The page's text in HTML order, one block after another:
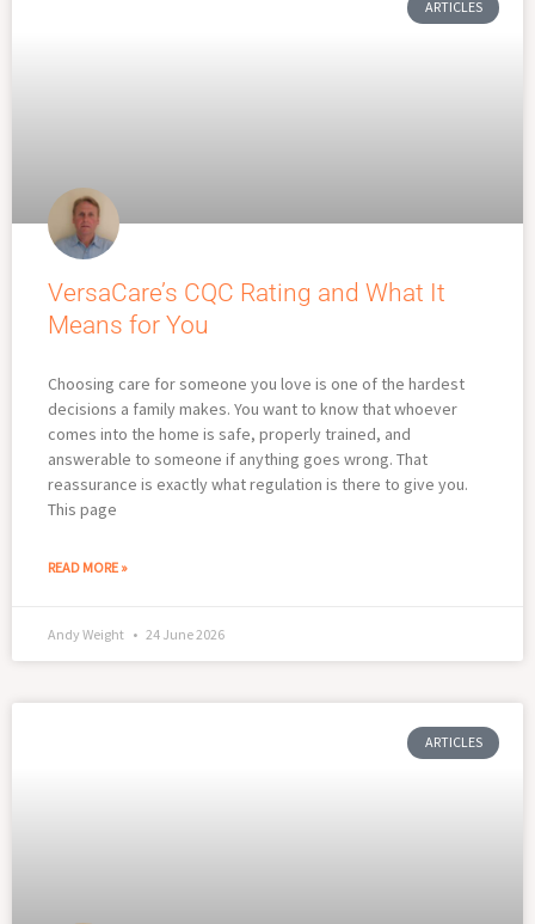
ARTICLES
VersaCare’s CQC Rating and What It
Means for You
Choosing care for someone you love is one of the hardest
decisions a family makes. You want to know that whoever
comes into the home is safe, properly trained, and
answerable to someone if anything goes wrong. That
reassurance is exactly what regulation is there to give you.
This page
READ MORE »
Andy Weight 24 June 2026
ARTICLES